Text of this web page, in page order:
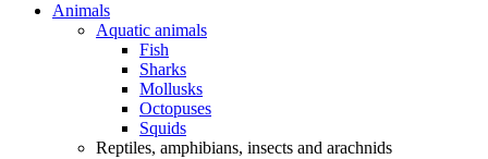
Animals
Aquatic animals
Fish
Sharks
Mollusks
Octopuses
Squids
Reptiles, amphibians, insects and arachnids